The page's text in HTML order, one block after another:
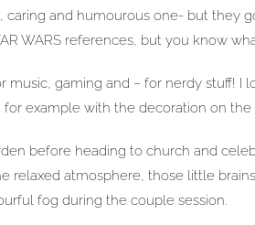
caring and humourous one- but they
WARS references, but you know
gaming and – for nerdy stuff! I
example with the decoration on the
before heading to church and
relaxed atmosphere, those little
fog during the couple session.